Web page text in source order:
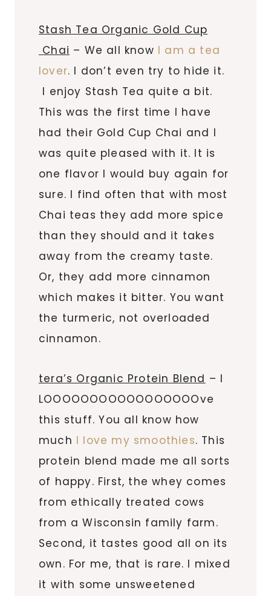
Stash Tea Organic Gold Cup
Chai – We all know I am a tea
lover. I don’t even try to hide it.
I enjoy Stash Tea quite a bit.
This was the first time I have
had their Gold Cup Chai and I
was quite pleased with it. It is
one flavor I would buy again for
sure. I find often that with most
Chai teas they add more spice
than they should and it takes
away from the creamy taste.
Or, they add more cinnamon
which makes it bitter. You want
the turmeric, not overloaded
cinnamon.
tera’s Organic Protein Blend – I
LOOOOOOOOOOOOOOOOOve
this stuff. You all know how
much I love my smoothies. This
protein blend made me all sorts
of happy. First, the whey comes
from ethically treated cows
from a Wisconsin family farm.
Second, it tastes good all on its
own. For me, that is rare. I mixed
it with some unsweetened